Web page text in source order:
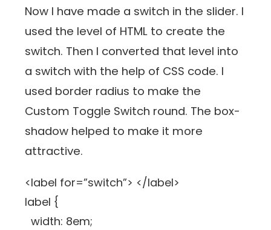
Now I have made a switch in the slider. I
used the level of HTML to create the
switch. Then I converted that level into
a switch with the help of CSS code. I
used border radius to make the
Custom Toggle Switch round. The box-
shadow helped to make it more
attractive.
<label for=”switch”> </label>
label {
width: 8em;